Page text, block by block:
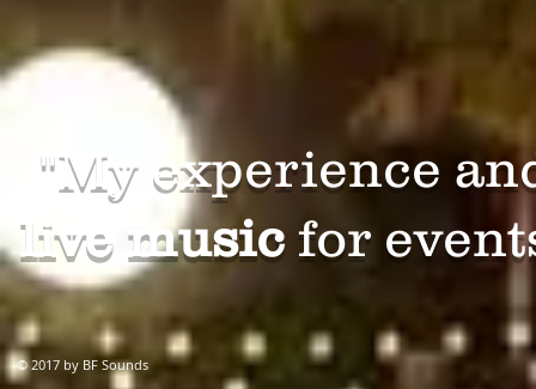
​"My experience
live music for
© 2017 by BF Sounds